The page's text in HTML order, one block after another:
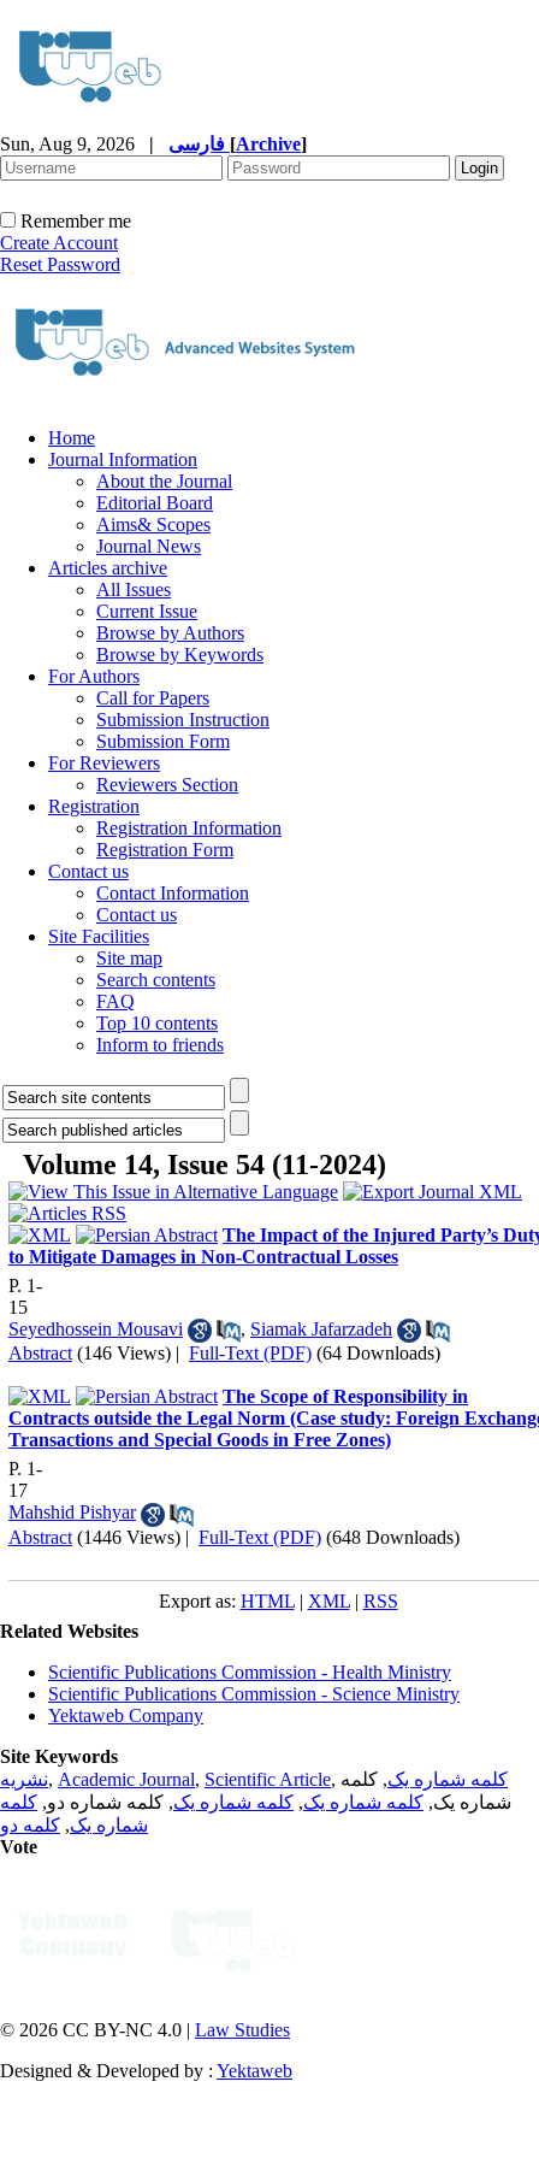
Sun, Aug 9, 2026 | [Archive]
Remember me
Create Account
Reset Password
Home
Journal Information
About the Journal
Editorial Board
Aims& Scopes
Journal News
Articles archive
All Issues
Current Issue
Browse by Authors
Browse by Keywords
For Authors
Call for Papers
Submission Instruction
Submission Form
For Reviewers
Reviewers Section
Registration
Registration Information
Registration Form
Contact us
Contact Information
Contact us
Site Facilities
Site map
Search contents
FAQ
Top 10 contents
Inform to friends
Volume 14, Issue 54 (11-2024)
The Impact of the Injured Party’s
to Mitigate Damages in Non-Contractual Losses
P. 1-
15
Seyedhossein Mousavi
, Siamak Jafarzadeh
Abstract (146 Views) | Full-Text (PDF) (64 Downloads)
The Scope of Responsibility in
Contracts outside the Legal Norm (Case study: Foreign
Transactions and Special Goods in Free Zones)
P. 1-
17
Mahshid Pishyar
Abstract (1446 Views) | Full-Text (PDF) (648 Downloads)
Export as: HTML| XML| RSS
Related Websites
Scientific Publications Commission - Health Ministry
Scientific Publications Commission - Science Ministry
Yektaweb Company
Site Keywords
نشریه, Academic Journal, Scientific Article, کلمه شماره یک, کلمه
شماره یک, کلمه شماره یک, کلمه شماره یک, کلمه شماره دو, کلمه
شماره یک, کلمه دو
Vote
© 2026 CC BY-NC 4.0 | Law Studies
Designed & Developed by : Yektaweb